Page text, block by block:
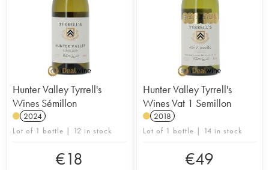
Hunter Valley Tyrrell's
Wines Sémillon
2024
Lot of 1 bottle | 12 in stock
€18
Hunter Valley Tyrrell's
Wines Vat 1 Semillon
2018
Lot of 1 bottle | 14 in stock
€49